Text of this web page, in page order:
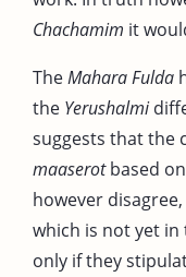
Chachamim it
TheMahara Fulda
the Yerushalmi
suggests that the
maaserotbased
however
which is not yet
only if they